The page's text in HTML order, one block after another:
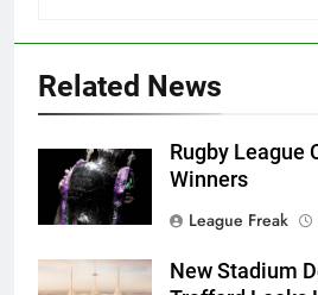
Related News
Rugby League
Winners
League Freak
New Stadium